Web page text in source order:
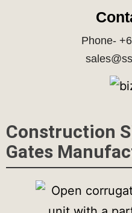
Phone-
Construction
Gates